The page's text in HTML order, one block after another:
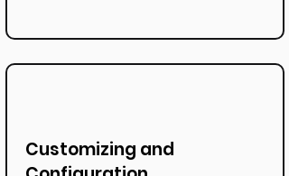
Customizing and